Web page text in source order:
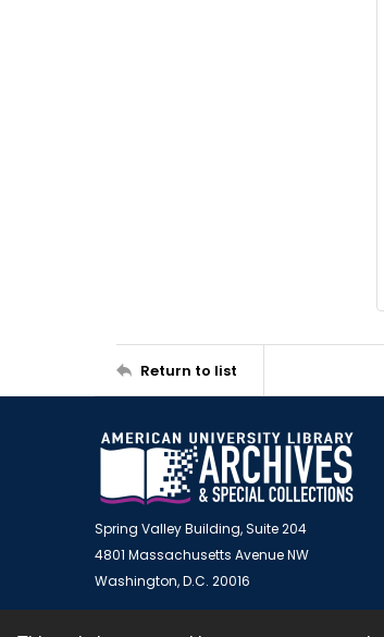
Return to list
Spring Valley Building, Suite 204
4801 Massachusetts Avenue NW
Washington, D.C. 20016